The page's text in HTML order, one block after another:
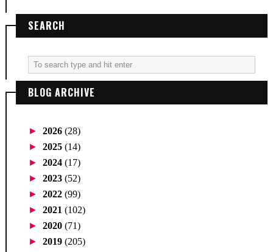
SEARCH
BLOG ARCHIVE
► 2026 (28)
► 2025 (14)
► 2024 (17)
► 2023 (52)
► 2022 (99)
► 2021 (102)
► 2020 (71)
► 2019 (205)